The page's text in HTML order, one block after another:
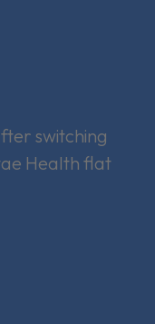
switching
Health flat